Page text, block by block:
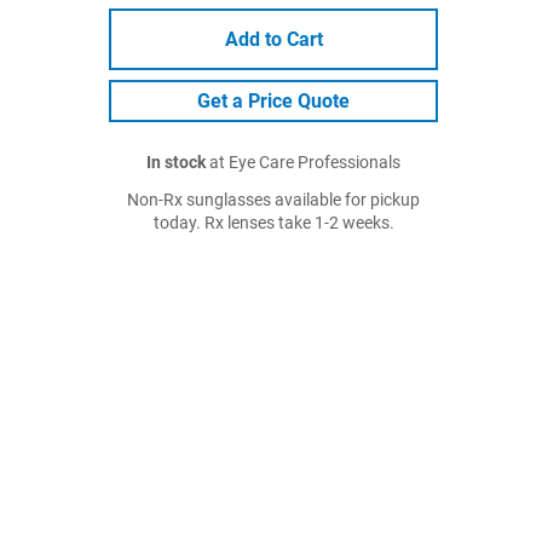
Add to Cart
Get a Price Quote
In stockat Eye Care Professionals
Non-Rx sunglasses available for pickup
today. Rx lenses take 1-2 weeks.